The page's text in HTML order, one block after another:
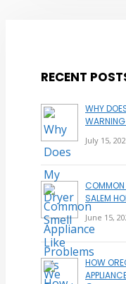
RECENT
WHY
WARNING
July 15,
COMMON
SALEM
June 15,
HOW